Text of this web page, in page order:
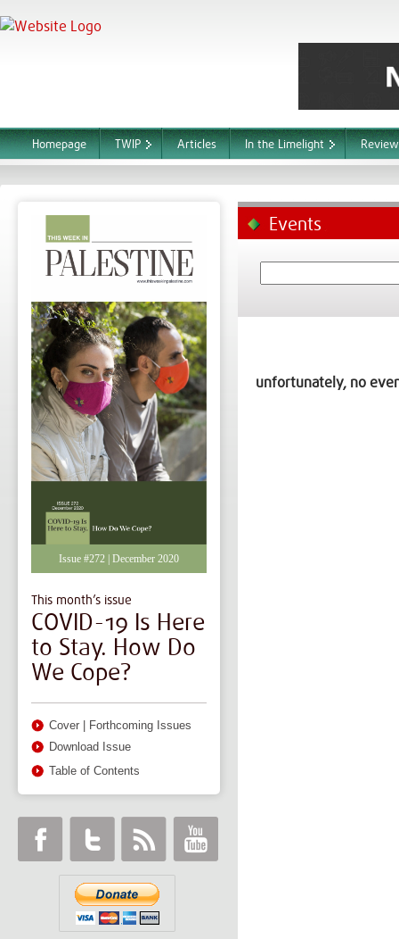
Homepage TWIP Articles In the Limelight
Events
unfortunately, no
Issue #272 | December 2020
This month’s issue
COVID-19 Is Here
to Stay. How Do
We Cope?
Cover
Forthcoming Issues
Download Issue
Table of Contents